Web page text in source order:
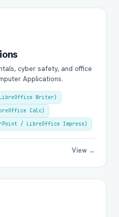
cyber safety, and office
Applications.
LibreOffice Writer)
Calc)
/ LibreOffice Impress)
View →